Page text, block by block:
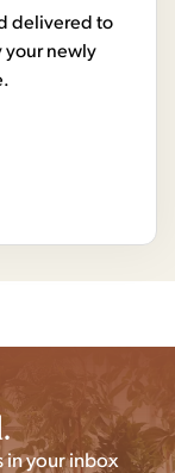
delivered to
your newly
in your inbox